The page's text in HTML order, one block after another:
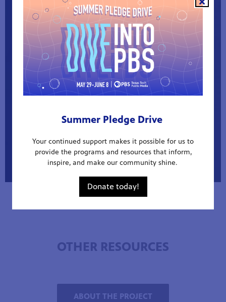
INTERACTIVE DATA
OTHER RESOURCES
ABOUT THE PROJECT
Summer Pledge Drive
Your continued support makes it possible for us to
provide the programs and resources that inform,
inspire, and make our community shine.
Donate today!